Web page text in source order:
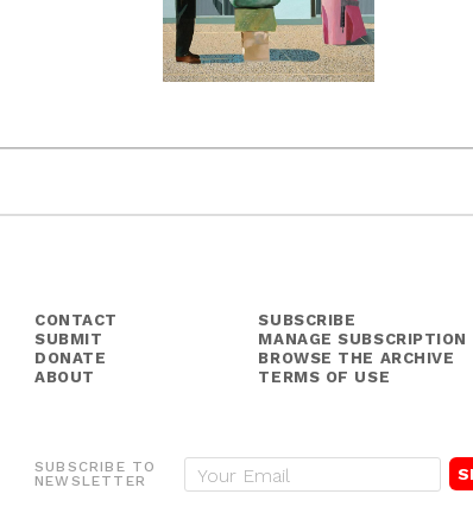
CONTACT
SUBMIT
DONATE
ABOUT
SUBSCRIBE
MANAGE SUBSCRIPTION
BROWSE THE ARCHIVE
TERMS OF USE
SUBSCRIBE TO
NEWSLETTER
E
m